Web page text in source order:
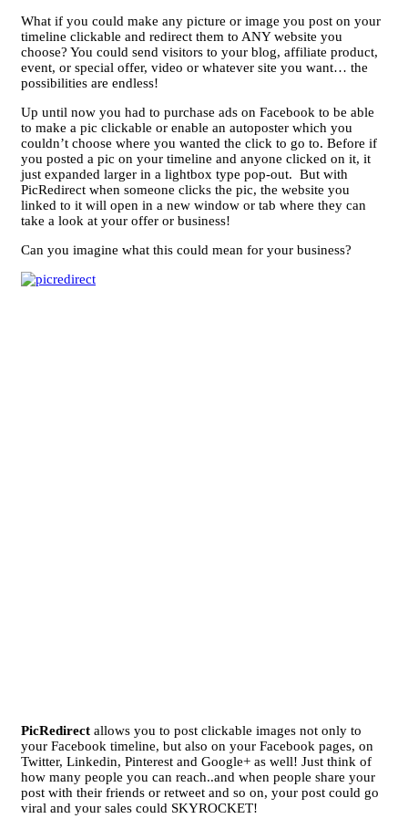
What if you could make any picture or image you post on your
timeline clickable and redirect them to ANY website you
choose? You could send visitors to your blog, affiliate product,
event, or special offer, video or whatever site you want… the
possibilities are endless!
Up until now you had to purchase ads on Facebook to be able
to make a pic clickable or enable an autoposter which you
couldn’t choose where you wanted the click to go to. Before if
you posted a pic on your timeline and anyone clicked on it, it
just expanded larger in a lightbox type pop-out. But with
PicRedirect when someone clicks the pic, the website you
linked to it will open in a new window or tab where they can
take a look at your offer or business!
Can you imagine what this could mean for your business?
PicRedirect allows you to post clickable images not only to
your Facebook timeline, but also on your Facebook pages, on
Twitter, Linkedin, Pinterest and Google+ as well! Just think of
how many people you can reach..and when people share your
post with their friends or retweet and so on, your post could go
viral and your sales could SKYROCKET!